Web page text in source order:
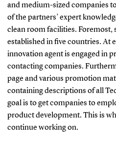
and medium-sized companies
of the partners’ expert
clean room facilities. Foremost,
established in five countries. At
innovation agent is engaged in
contacting companies.
page and various promotion
containing descriptions of all
goal is to get companies to
product development. This is
continue working on.